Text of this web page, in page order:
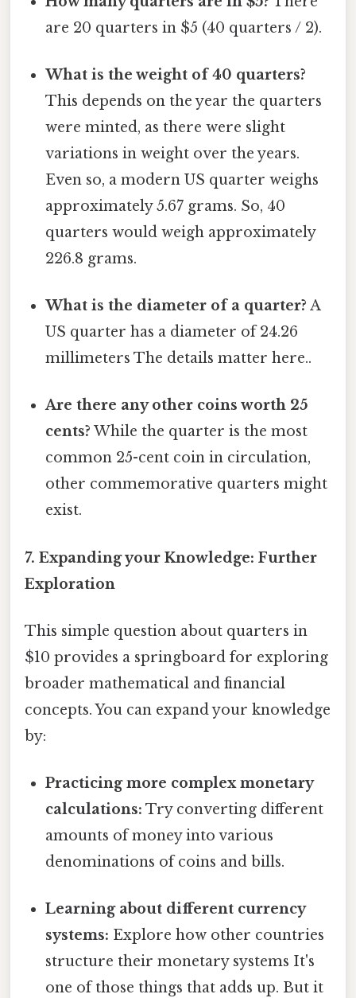
are 20 quarters in $5 (40 quarters / 2).
What is the weight of 40 quarters?
This depends on the year the quarters
were minted, as there were slight
variations in weight over the years.
Even so, a modern US quarter weighs
approximately 5.67 grams. So, 40
quarters would weigh approximately
226.8 grams.
What is the diameter of a quarter? A
US quarter has a diameter of 24.26
millimeters The details matter here..
Are there any other coins worth 25
cents? While the quarter is the most
common 25-cent coin in circulation,
other commemorative quarters might
exist.
7. Expanding your Knowledge: Further
Exploration
This simple question about quarters in
$10 provides a springboard for exploring
broader mathematical and financial
concepts. You can expand your knowledge
by:
Practicing more complex monetary
calculations: Try converting different
amounts of money into various
denominations of coins and bills.
Learning about different currency
systems: Explore how other countries
structure their monetary systems It's
one of those things that adds up. But it